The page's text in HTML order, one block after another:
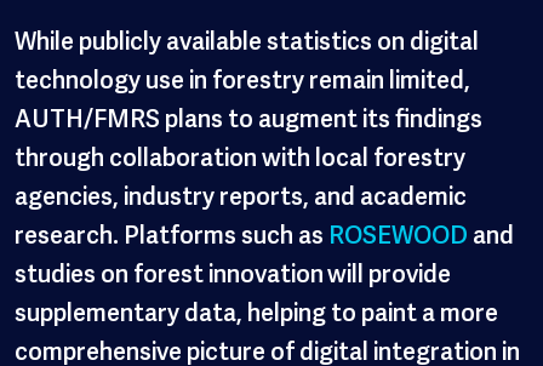
While publicly available statistics on digital
technology use in forestry remain limited,
AUTH/FMRS plans to augment its findings
through collaboration with local forestry
agencies, industry reports, and academic
research. Platforms such as ROSEWOOD and
studies on forest innovationwill provide
supplementary data, helping to paint a more
comprehensive picture of digital integration in